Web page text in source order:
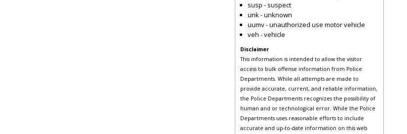
susp - suspect
unk - unknown
uumv - unauthorized use motor vehicle
veh - vehicle
Disclaimer
This information is intended to allow the visitor
access to bulk offense information from Police
Departments. While all attempts are made to
provide accurate, current, and reliable information,
the Police Departments recognizes the possibility of
human and or technological error. While the Police
Departments uses reasonable efforts to include
accurate and up-to-date information on this web